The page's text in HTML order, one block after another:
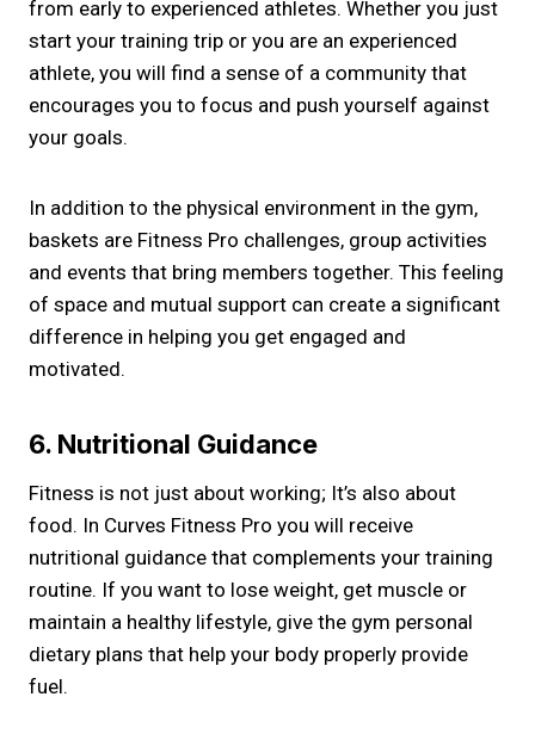
from early to experienced athletes. Whether you just
start your training trip or you are an experienced
athlete, you will find a sense of a community that
encourages you to focus and push yourself against
your goals.
In addition to the physical environment in the gym,
baskets are Fitness Pro challenges, group activities
and events that bring members together. This feeling
of space and mutual support can create a significant
difference in helping you get engaged and
motivated.
6. Nutritional Guidance
Fitness is not just about working; It’s also about
food. In Curves Fitness Pro you will receive
nutritional guidance that complements your training
routine. If you want to lose weight, get muscle or
maintain a healthy lifestyle, give the gym personal
dietary plans that help your body properly provide
fuel.